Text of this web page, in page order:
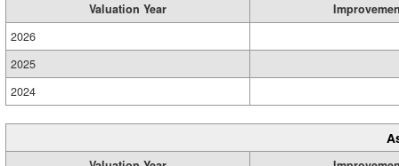
Valuation Year
2026
2025
2024